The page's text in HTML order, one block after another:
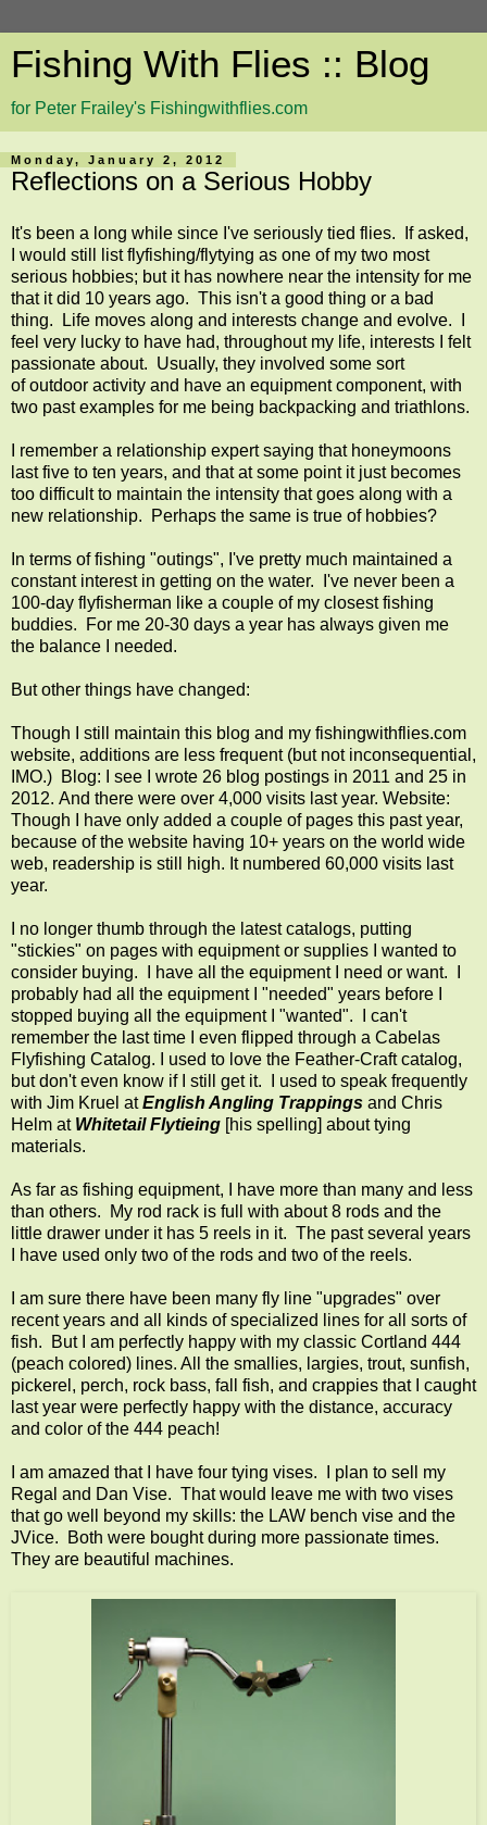
Fishing With Flies :: Blog
for Peter Frailey's Fishingwithflies.com
Monday, January 2, 2012
Reflections on a Serious Hobby
It's been a long while since I've seriously tied flies. If asked,
I would still list flyfishing/flytying as one of my two most
serious hobbies; but it has nowhere near the intensity for me
that it did 10 years ago. This isn't a good thing or a bad
thing. Life moves along and interests change and evolve. I
feel very lucky to have had, throughout my life, interests I felt
passionate about. Usually, they involved some sort
of outdoor activity and have an equipment component, with
two past examples for me being backpacking and triathlons.
I remember a relationship expert saying that honeymoons
last five to ten years, and that at some point it just becomes
too difficult to maintain the intensity that goes along with a
new relationship. Perhaps the same is true of hobbies?
In terms of fishing "outings", I've pretty much maintained a
constant interest in getting on the water. I've never been a
100-day flyfisherman like a couple of my closest fishing
buddies. For me 20-30 days a year has always given me
the balance I needed.
But other things have changed:
Though I still maintain this blog and my fishingwithflies.com
website, additions are less frequent (but not inconsequential,
IMO.) Blog: I see I wrote 26 blog postings in 2011 and 25 in
2012. And there were over 4,000 visits last year. Website:
Though I have only added a couple of pages this past year,
because of the website having 10+ years on the world wide
web, readership is still high. It numbered 60,000 visits last
year.
I no longer thumb through the latest catalogs, putting
"stickies" on pages with equipment or supplies I wanted to
consider buying. I have all the equipment I need or want. I
probably had all the equipment I "needed" years before I
stopped buying all the equipment I "wanted". I can't
remember the last time I even flipped through a Cabelas
Flyfishing Catalog. I used to love the Feather-Craft catalog,
but don't even know if I still get it. I used to speak frequently
with Jim Kruel atEnglish Angling Trappings and Chris
Helm at Whitetail Flytieing [his spelling] about tying
materials.
As far as fishing equipment, I have more than many and less
than others. My rod rack is full with about 8 rods and the
little drawer under it has 5 reels in it. The past several years
I have used only two of the rods and two of the reels.
I am sure there have been many fly line "upgrades" over
recent years and all kinds of specialized lines for all sorts of
fish. But I am perfectly happy with my classic Cortland 444
(peach colored) lines. All the smallies, largies, trout, sunfish,
pickerel, perch, rock bass, fall fish, and crappies that I caught
last year were perfectly happy with the distance, accuracy
and color of the 444 peach!
I am amazed that I have four tying vises. I plan to sell my
Regal and Dan Vise. That would leave me with two vises
that go well beyond my skills: the LAW bench vise and the
JVice. Both were bought during more passionate times.
They are beautiful machines.